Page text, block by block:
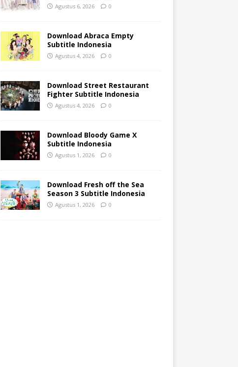
Agustus 6, 2026 0
Download Abraca Empty
Subtitle Indonesia
Agustus 4, 2026 0
Download Street Restaurant
Fighter Subtitle Indonesia
Agustus 4, 2026 0
Download Bloody Game X
Subtitle Indonesia
Agustus 1, 2026 0
Download Fresh off the Sea
Season 3 Subtitle Indonesia
Agustus 1, 2026 0